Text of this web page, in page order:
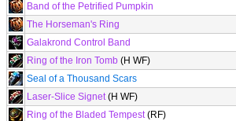
Band of the Petrified Pumpkin
The Horseman's Ring
Galakrond Control Band
Ring of the Iron Tomb (H WF)
Seal of a Thousand Scars
Laser-Slice Signet(H WF)
Ring of the Bladed Tempest(RF)